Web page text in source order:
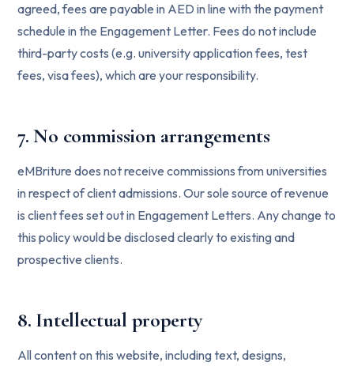
agreed, fees are payable in AED in line with the payment
schedule in the Engagement Letter. Fees do not include
third-party costs (e.g. university application fees, test
fees, visa fees), which are your responsibility.
7. No commission arrangements
eMBriture does not receive commissions from universities
in respect of client admissions. Our sole source of revenue
is client fees set out in Engagement Letters. Any change to
this policy would be disclosed clearly to existing and
prospective clients.
8. Intellectual property
All content on this website, including text, designs,